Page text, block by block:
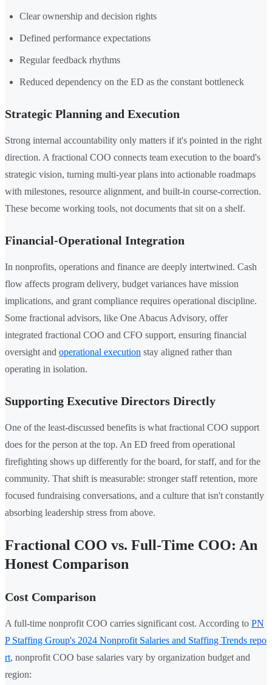
Clear ownership and decision rights
Defined performance expectations
Regular feedback rhythms
Reduced dependency on the ED as the constant bottleneck
Strategic Planning and Execution
Strong internal accountability only matters if it's pointed in the right
direction. A fractional COO connects team execution to the board's
strategic vision, turning multi-year plans into actionable roadmaps
with milestones, resource alignment, and built-in course-correction.
These become working tools, not documents that sit on a shelf.
Financial-Operational Integration
In nonprofits, operations and finance are deeply intertwined. Cash
flow affects program delivery, budget variances have mission
implications, and grant compliance requires operational discipline.
Some fractional advisors, like One Abacus Advisory, offer
integrated fractional COO and CFO support, ensuring financial
oversight and operational execution stay aligned rather than
operating in isolation.
Supporting Executive Directors Directly
One of the least-discussed benefits is what fractional COO support
does for the person at the top. An ED freed from operational
firefighting shows up differently for the board, for staff, and for the
community. That shift is measurable: stronger staff retention, more
focused fundraising conversations, and a culture that isn't constantly
absorbing leadership stress from above.
Fractional COO vs. Full-Time COO: An
Honest Comparison
Cost Comparison
A full-time nonprofit COO carries significant cost. According to PN
P Staffing Group's 2024 Nonprofit Salaries and Staffing Trends repo
rt, nonprofit COO base salaries vary by organization budget and
region: